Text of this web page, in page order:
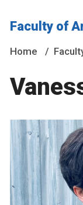
Faculty of
Home